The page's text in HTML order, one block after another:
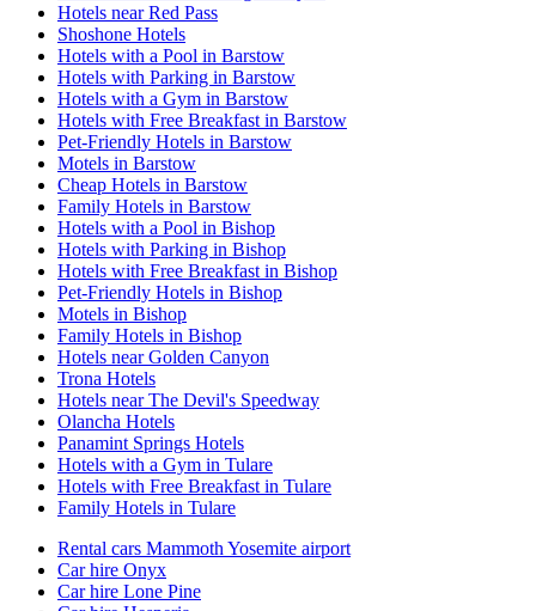
Hotels near Red Pass
Shoshone Hotels
Hotels with a Pool in Barstow
Hotels with Parking in Barstow
Hotels with a Gym in Barstow
Hotels with Free Breakfast in Barstow
Pet-Friendly Hotels in Barstow
Motels in Barstow
Cheap Hotels in Barstow
Family Hotels in Barstow
Hotels with a Pool in Bishop
Hotels with Parking in Bishop
Hotels with Free Breakfast in Bishop
Pet-Friendly Hotels in Bishop
Motels in Bishop
Family Hotels in Bishop
Hotels near Golden Canyon
Trona Hotels
Hotels near The Devil's Speedway
Olancha Hotels
Panamint Springs Hotels
Hotels with a Gym in Tulare
Hotels with Free Breakfast in Tulare
Family Hotels in Tulare
Rental cars Mammoth Yosemite airport
Car hire Onyx
Car hire Lone Pine